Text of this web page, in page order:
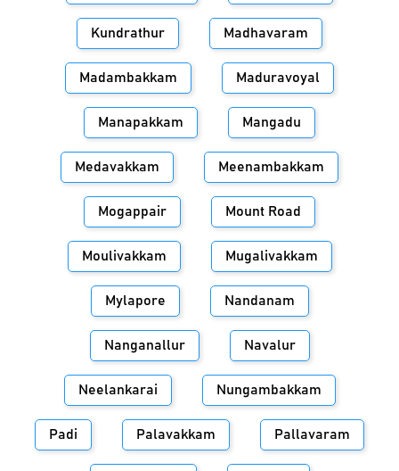
Kundrathur Madhavaram
Madambakkam Maduravoyal
Manapakkam Mangadu
Medavakkam Meenambakkam
Mogappair Mount Road
Moulivakkam Mugalivakkam
Mylapore Nandanam
Nanganallur Navalur
Neelankarai Nungambakkam
Padi Palavakkam Pallavaram